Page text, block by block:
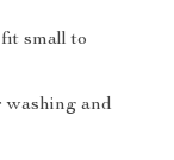
small to
and